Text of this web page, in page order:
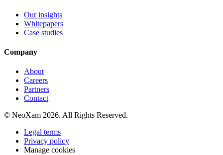
Our insights
Whitepapers
Case studies
Company
About
Careers
Partners
Contact
© NeoXam 2026. All Rights Reserved.
Legal terms
Privacy policy
Manage cookies